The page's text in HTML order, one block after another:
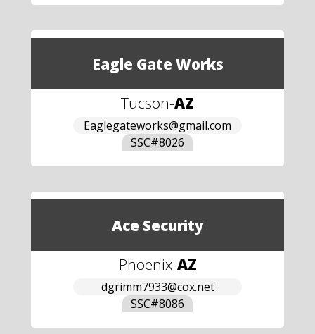
Eagle Gate Works
Tucson-AZ
Eaglegateworks@gmail.com
SSC#8026
Ace Security
Phoenix-AZ
dgrimm7933@cox.net
SSC#8086